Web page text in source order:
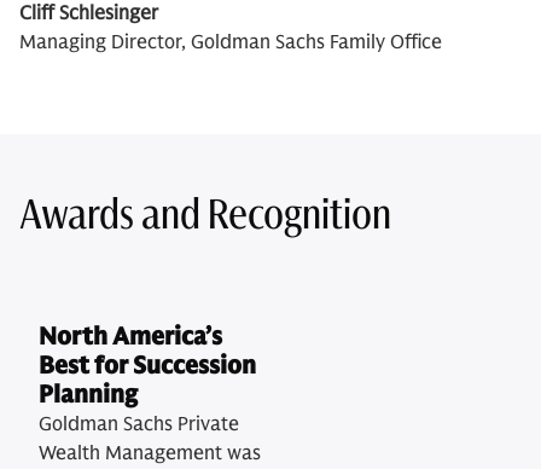
Cliff Schlesinger
Managing Director, Goldman Sachs Family Office
Awards and Recognition
North America’s
Best for Succession
Planning
Goldman Sachs Private
Wealth Management was